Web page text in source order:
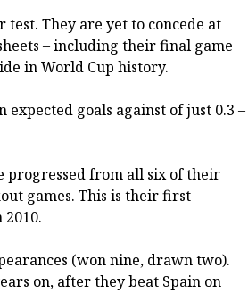
They are yet to concede at
– including their final game
in World Cup history.
goals against of just 0.3 –
progressed from all six of their
games. This is their first
(won nine, drawn two).
on, after they beat Spain on